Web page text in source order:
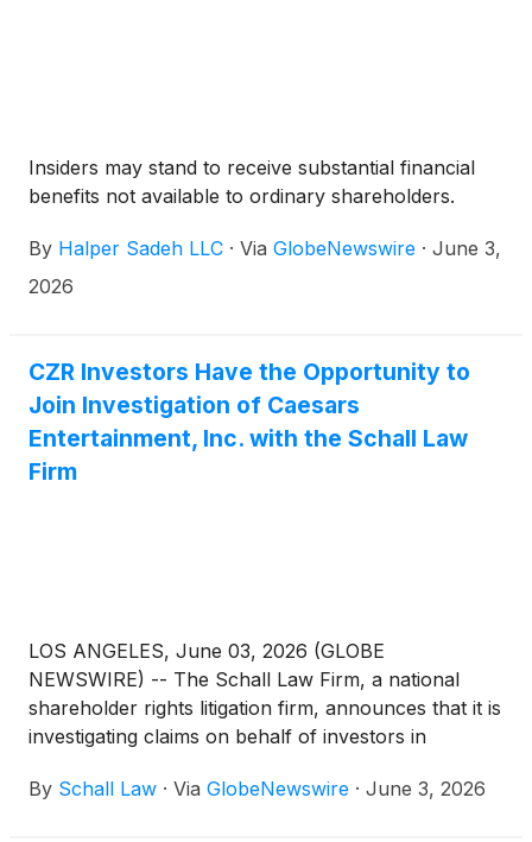
Insiders may stand to receive substantial financial
benefits not available to ordinary shareholders.
By Halper Sadeh LLC · Via GlobeNewswire · June 3,
2026
CZR Investors Have the Opportunity to
Join Investigation of Caesars
Entertainment, Inc. with the Schall Law
Firm
LOS ANGELES, June 03, 2026 (GLOBE
NEWSWIRE) -- The Schall Law Firm, a national
shareholder rights litigation firm, announces that it is
investigating claims on behalf of investors in
Company”)(NASDAQ: CZR)for potential breaches
By Schall Law · Via GlobeNewswire · June 3, 2026